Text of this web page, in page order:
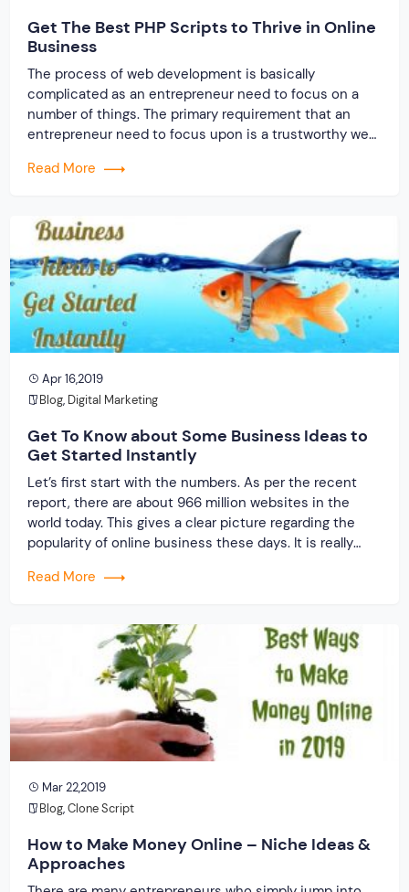
Get The Best PHP Scripts to Thrive in Online
Business
The process of web development is basically
complicated as an entrepreneur need to focus on a
number of things. The primary requirement that an
entrepreneur need to focus upon is a trustworthy web
development company was considered as a backbone
Read More
Apr 16,2019
Blog, Digital Marketing
Get To Know about Some Business Ideas to
Get Started Instantly
Let’s first start with the numbers. As per the recent
report, there are about 966 million websites in the
world today. This gives a clear picture regarding the
popularity of online business these days. It is really
is sure that, in this digital era, business […]
Read More
Mar 22,2019
Blog,Clone Script
How to Make Money Online – Niche Ideas &
Approaches